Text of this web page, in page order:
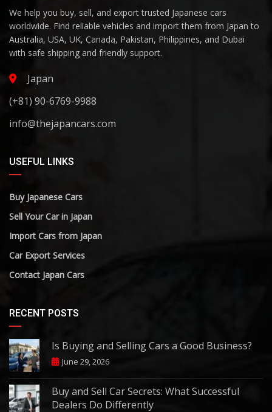
We help you buy, sell, and export trusted Japanese cars
worldwide. Find reliable vehicles and import them from Japan to
Australia, USA, UK, Canada, Pakistan, Philippines, and Dubai
with safe shipping and friendly support.
Japan
(+81) 90-6769-9988
info@thejapancars.com
USEFUL LINKS
Buy Japanese Cars
Sell Your Car in Japan
Import Cars from Japan
Car Export Services
Contact Japan Cars
RECENT POSTS
Is Buying and Selling Cars a Good Business?
June 29, 2026
Buy and Sell Car Secrets: What Successful
Dealers Do Differently